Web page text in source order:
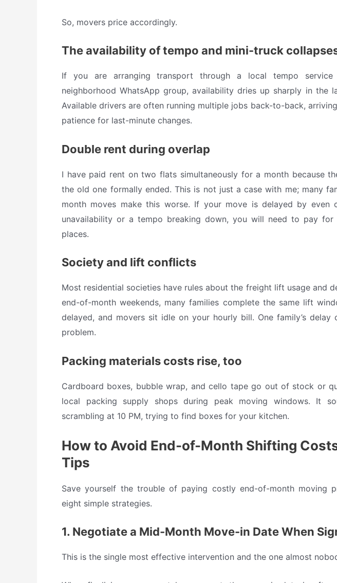
So, movers price accordingly.
The availability of tempo and mini-truck
If you are arranging transport through a local tempo
neighborhood WhatsApp group, availability dries up sharply in the
Available drivers are often running multiple jobs back-to-back,
patience for last-minute changes.
Double rent during overlap
I have paid rent on two flats simultaneously for a month because
the old one formally ended. This is not just a case with me; many
month moves make this worse. If your move is delayed by even
unavailability or a tempo breaking down, you will need to pay
places.
Society and lift conflicts
Most residential societies have rules about the freight lift usage and
end-of-month weekends, many families complete the same lift
delayed, and movers sit idle on your hourly bill. One family’s delay
problem.
Packing materials costs rise, too
Cardboard boxes, bubble wrap, and cello tape go out of stock or
local packing supply shops during peak moving windows. It
scrambling at 10 PM, trying to find boxes for your kitchen.
How to Avoid End-of-Month Shifting
Tips
Save yourself the trouble of paying costly end-of-month moving
eight simple strategies.
1. Negotiate a Mid-Month Move-in Date When
This is the single most effective intervention and the one almost